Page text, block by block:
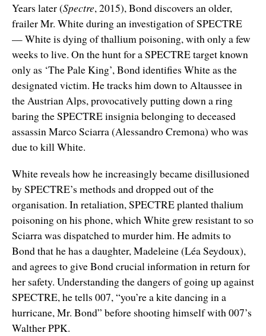
Years later (Spectre, 2015), Bond discovers an older,
frailer Mr. White during an investigation of SPECTRE
— White is dying of thallium poisoning, with only a few
weeks to live. On the hunt for a SPECTRE target known
only as ‘The Pale King’, Bond identifies White as the
designated victim. He tracks him down to Altaussee in
the Austrian Alps, provocatively putting down a ring
baring the SPECTRE insignia belonging to deceased
assassin Marco Sciarra (Alessandro Cremona) who was
due to kill White.
White reveals how he increasingly became disillusioned
by SPECTRE’s methods and dropped out of the
organisation. In retaliation, SPECTRE planted thalium
poisoning on his phone, which White grew resistant to so
Sciarra was dispatched to murder him. He admits to
Bond that he has a daughter, Madeleine (Léa Seydoux),
and agrees to give Bond crucial information in return for
her safety. Understanding the dangers of going up against
SPECTRE, he tells 007, “you’re a kite dancing in a
hurricane, Mr. Bond” before shooting himself with 007’s
Walther PPK.